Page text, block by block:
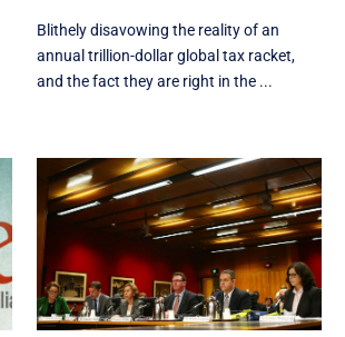
Blithely disavowing the reality of an
annual trillion-dollar global tax racket,
and the fact they are right in the ...